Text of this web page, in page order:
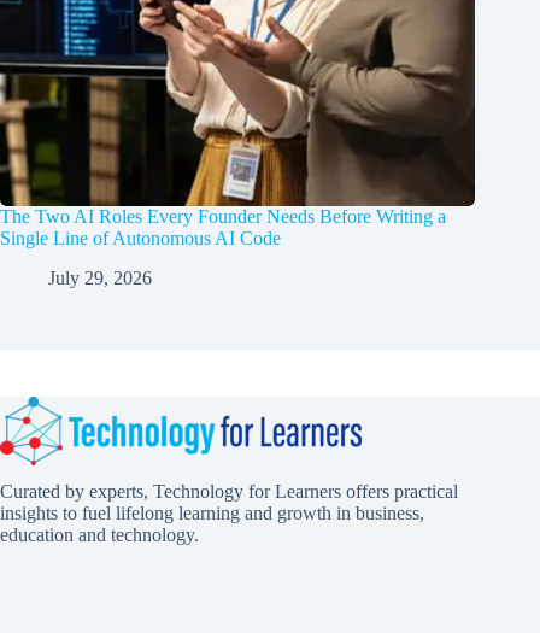
The Two AI Roles Every Founder Needs Before Writing a
Single Line of Autonomous AI Code
July 29, 2026
Curated by experts, Technology for Learners offers practical
insights to fuel lifelong learning and growth in business,
education and technology.